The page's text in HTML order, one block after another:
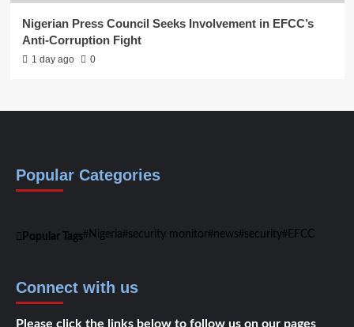
Nigerian Press Council Seeks Involvement in EFCC’s
Anti-Corruption Fight
1 day ago 0
Popular Categories
Popular Tags Nigeria security monitor news security EFCC
Connect with us
Please click the links below to follow us on our pages